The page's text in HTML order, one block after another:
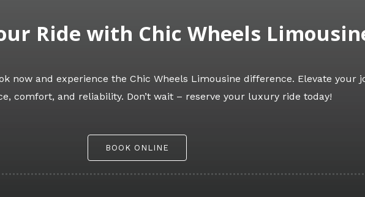
Ride with Chic Wheels
now and experience the Chic Wheels Limousine difference. Elevate your
comfort, and reliability. Don’t wait – reserve your luxury ride today!
BOOK ONLINE